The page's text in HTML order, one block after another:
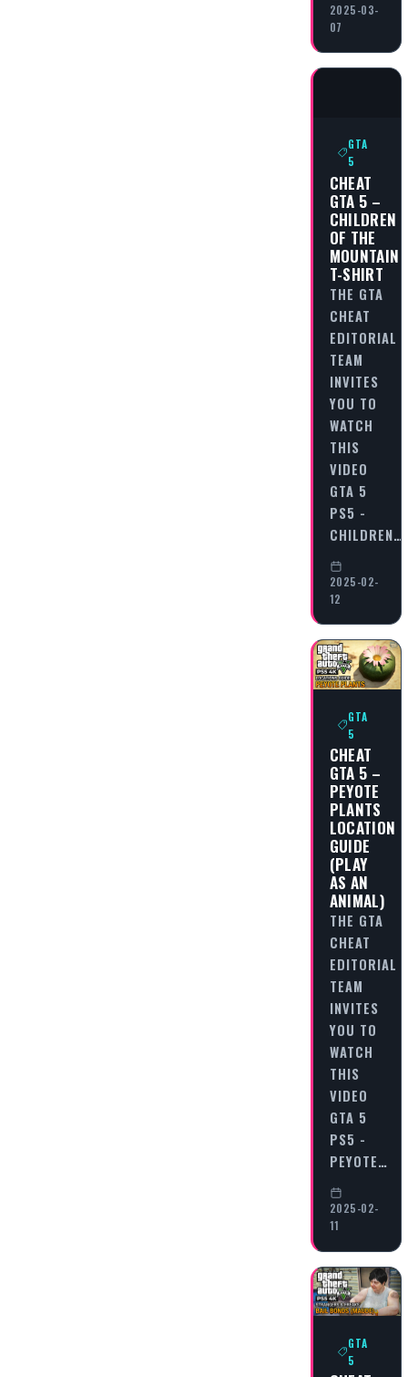
2025-03-
07
GTA
5
CHEAT
GTA 5 –
CHILDREN
OF THE
MOUNTAIN
T-SHIRT
THE GTA
CHEAT
EDITORIAL
TEAM
INVITES
YOU TO
WATCH
THIS
VIDEO
GTA 5
PS5 -
CHILDREN…
2025-02-
12
GTA
5
CHEAT
GTA 5 –
PEYOTE
PLANTS
LOCATION
GUIDE
(PLAY
AS AN
ANIMAL)
THE GTA
CHEAT
EDITORIAL
TEAM
INVITES
YOU TO
WATCH
THIS
VIDEO
GTA 5
PS5 -
PEYOTE…
2025-02-
11
GTA
5